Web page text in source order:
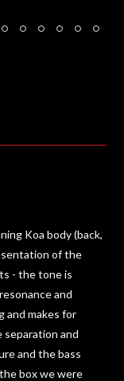
Koa body (back,
of the
- the tone is
and
and makes for
and
and the bass
box we were